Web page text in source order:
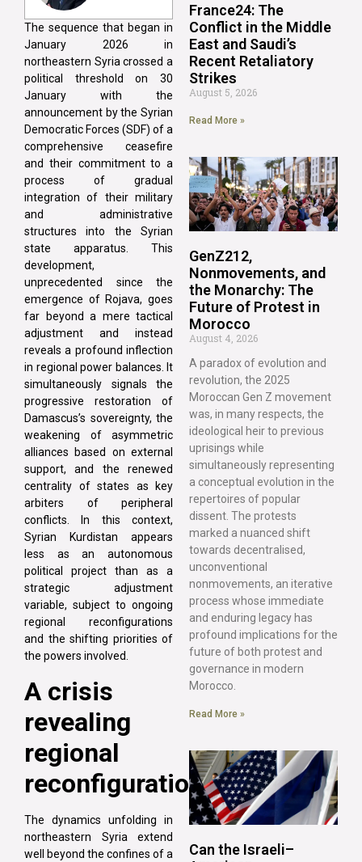
The sequence that began in
January 2026 in
northeastern Syria crossed a
political threshold on 30
January with the
announcement by the Syrian
Democratic Forces (SDF) of a
comprehensive ceasefire
and their commitment to a
process of gradual
integration of their military
and administrative
structures into the Syrian
state apparatus. This
development,
unprecedented since the
emergence of Rojava, goes
far beyond a mere tactical
adjustment and instead
reveals a profound inflection
in regional power balances. It
simultaneously signals the
progressive restoration of
Damascus’s sovereignty, the
weakening of asymmetric
alliances based on external
support, and the renewed
centrality of states as key
arbiters of peripheral
conflicts. In this context,
Syrian Kurdistan appears
less as an autonomous
political project than as a
strategic adjustment
variable, subject to ongoing
regional reconfigurations
and the shifting priorities of
the powers involved.
A crisis
revealing
regional
reconfigurations
The dynamics unfolding in
northeastern Syria extend
well beyond the confines of a
France24: The
Conflict in the Middle
East and Saudi’s
Recent Retaliatory
Strikes
August 5, 2026
Read More »
GenZ212,
Nonmovements, and
the Monarchy: The
Future of Protest in
Morocco
August 4, 2026
A paradox of evolution and
revolution, the 2025
Moroccan Gen Z movement
was, in many respects, the
ideological heir to previous
uprisings while
simultaneously representing
a conceptual evolution in the
repertoires of popular
dissent. The protests
marked a nuanced shift
towards decentralised,
unconventional
nonmovements, an iterative
process whose immediate
and enduring legacy has
profound implications for the
future of both protest and
governance in modern
Morocco.
Read More »
Can the Israeli–